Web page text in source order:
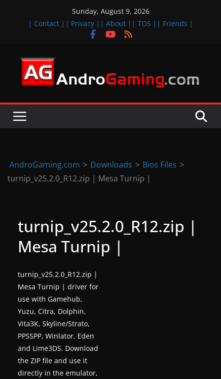
Sunday, August 9, 2026
| Contact | | Privacy | | About | | TOS | | Friends |
A
d
r
d
&
S
g
a
e
r
e
l
e
s
e
AndroGaming.com > Downloads > Bios Files >
turnip_v25.2.0_R12.zip | Mesa Turnip |
turnip_v25.2.0_R12.zip |
Mesa Turnip |
turnip_v25.2.0_R12.zip |
Mesa Turnip | driver for
use with Gamehub,
Yuzu, Citra, Dolphin,
Vita3K, Skyline/Strato,
PPSSPP, Winlator, Eden
and Lime3DS. Download
the ZIP file and use it
directly in the emulator,